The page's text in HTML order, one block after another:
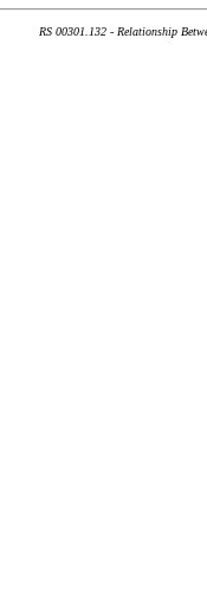
RS 00301.132 - Relationship